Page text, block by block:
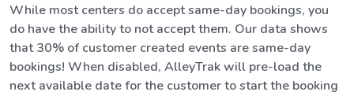
While most centers do accept same-day bookings, you
do have the ability to not accept them. Our data shows
that 30% of customer created events are same-day
bookings! When disabled, AlleyTrak will pre-load the
next available date for the customer to start the booking